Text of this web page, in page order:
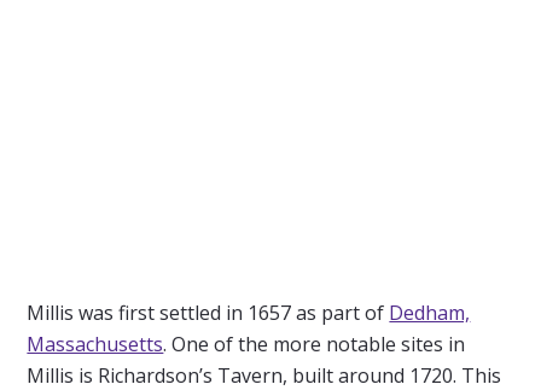
Millis was first settled in 1657 as part of Dedham,
Massachusetts. One of the more notable sites in
Millis is Richardson’s Tavern, built around 1720. This